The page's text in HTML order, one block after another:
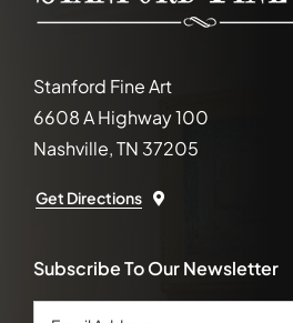
Stanford Fine Art
6608 A Highway 100
Nashville, TN 37205
Get Directions
Subscribe To Our Newsletter
Email